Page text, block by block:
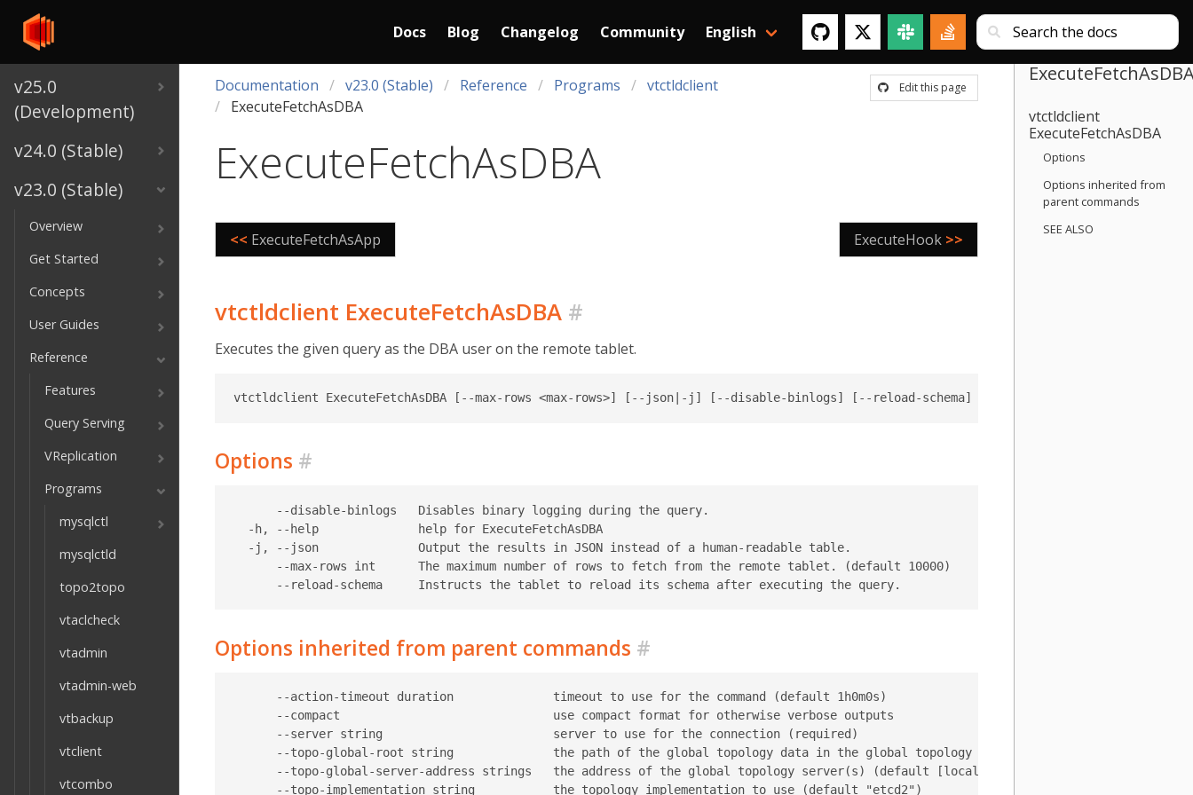
v25.0
(Development)
v24.0 (Stable)
v23.0 (Stable)
Overview
Get Started
Concepts
User Guides
Reference
Features
Query Serving
VReplication
Programs
mysqlctl
mysqlctld
topo2topo
vtaclcheck
vtadmin
vtadmin-web
vtbackup
vtclient
vtcombo
Docs Blog Changelog Community English
Edit this page
Documentation v23.0 (Stable) Reference Programs
vtctldclient
ExecuteFetchAsDBA
ExecuteFetchAsDBA
<< ExecuteFetchAsApp ExecuteHook >>
vtctldclient ExecuteFetchAsDBA #
Executes the given query as the DBA user on the remote tablet.
Options #
      --disable-binlogs   Disables binary logging during the query.
  -h, --help              help for ExecuteFetchAsDBA
  -j, --json              Output the results in JSON instead of a human-readable table.
      --max-rows int      The maximum number of rows to fetch from the remote tablet. (default 10000)
Options inherited from parent commands #
      --action-timeout duration              timeout to use for the command (default 1h0m0s)
      --compact                              use compact format for otherwise verbose outputs
      --server string                        server to use for the connection (required)
--topo-global-root string              the path of the global topology data in the global topology server (default "/vitess/
      --topo-global-server-address strings   the address of the global topology server(s) (default [localhost:2379])
vtctldclient
ExecuteFetchAsDBA
Options
Options inherited from
parent commands
SEE ALSO